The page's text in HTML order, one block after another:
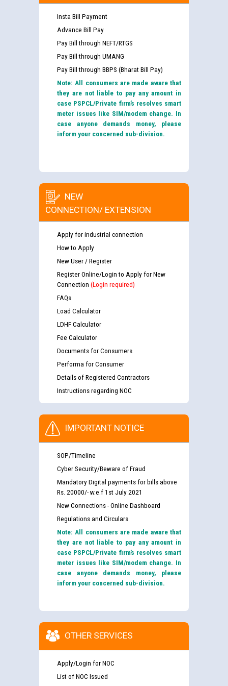
Insta Bill Payment
Advance Bill Pay
Pay Bill through NEFT/RTGS
Pay Bill through UMANG
Pay Bill through BBPS (Bharat Bill Pay)
Note: All consumers are made aware that
they are not liable to pay any amount in
case PSPCL/Private firm’s resolves smart
meter issues like SIM/modem change. In
case anyone demands money, please
inform your concerned sub-division.
NEW
CONNECTION/ EXTENSION
Apply for industrial connection
How to Apply
New User / Register
Register Online/Login to Apply for New
Connection (Login required)
FAQs
Load Calculator
LDHF Calculator
Fee Calculator
Documents for Consumers
Performa for Consumer
Details of Registered Contractors
Instructions regarding NOC
IMPORTANT NOTICE
SOP/Timeline
Cyber Security/Beware of Fraud
Mandatory Digital payments for bills above
Rs. 20000/- w.e.f 1st July 2021
New Connections - Online Dashboard
Regulations and Circulars
Note: All consumers are made aware that
they are not liable to pay any amount in
case PSPCL/Private firm’s resolves smart
meter issues like SIM/modem change. In
case anyone demands money, please
inform your concerned sub-division.
OTHER SERVICES
Apply/Login for NOC
List of NOC Issued